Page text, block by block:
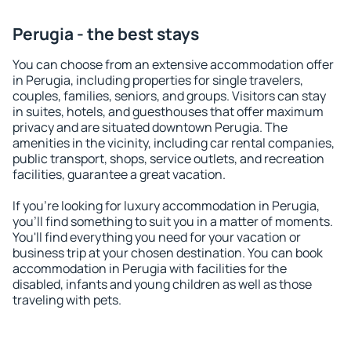
Perugia - the best stays
You can choose from an extensive accommodation offer
in Perugia, including properties for single travelers,
couples, families, seniors, and groups. Visitors can stay
in suites, hotels, and guesthouses that offer maximum
privacy and are situated downtown Perugia. The
amenities in the vicinity, including car rental companies,
public transport, shops, service outlets, and recreation
facilities, guarantee a great vacation.
If you're looking for luxury accommodation in Perugia,
you'll find something to suit you in a matter of moments.
You'll find everything you need for your vacation or
business trip at your chosen destination. You can book
accommodation in Perugia with facilities for the
disabled, infants and young children as well as those
traveling with pets.